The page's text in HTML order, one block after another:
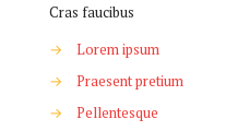
Cras faucibus
→
Lorem ipsum
→
Praesent pretium
→
Pellentesque